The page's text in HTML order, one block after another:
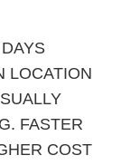
LOCATION
FASTER
COST